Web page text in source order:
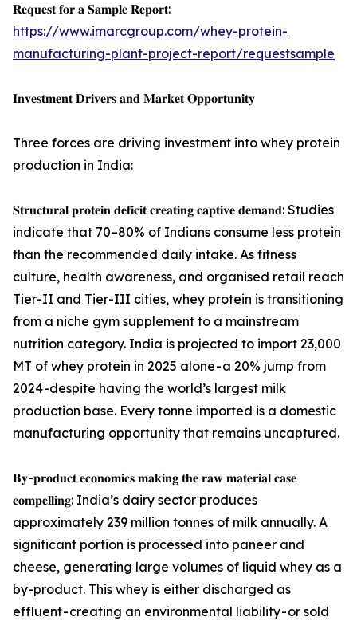
𝐑𝐞𝐪𝐮𝐞𝐬𝐭 𝐟𝐨𝐫 𝐚 𝐒𝐚𝐦𝐩𝐥𝐞 𝐑𝐞𝐩𝐨𝐫𝐭:
https://www.imarcgroup.com/whey-protein-
manufacturing-plant-project-report/requestsample
𝐈𝐧𝐯𝐞𝐬𝐭𝐦𝐞𝐧𝐭 𝐃𝐫𝐢𝐯𝐞𝐫𝐬 𝐚𝐧𝐝 𝐌𝐚𝐫𝐤𝐞𝐭 𝐎𝐩𝐩𝐨𝐫𝐭𝐮𝐧𝐢𝐭𝐲
Three forces are driving investment into whey protein
production in India:
𝐒𝐭𝐫𝐮𝐜𝐭𝐮𝐫𝐚𝐥 𝐩𝐫𝐨𝐭𝐞𝐢𝐧 𝐝𝐞𝐟𝐢𝐜𝐢𝐭 𝐜𝐫𝐞𝐚𝐭𝐢𝐧𝐠 𝐜𝐚𝐩𝐭𝐢𝐯𝐞 𝐝𝐞𝐦𝐚𝐧𝐝: Studies
indicate that 70–80% of Indians consume less protein
than the recommended daily intake. As fitness
culture, health awareness, and organised retail reach
Tier-II and Tier-III cities, whey protein is transitioning
from a niche gym supplement to a mainstream
nutrition category. India is projected to import 23,000
MT of whey protein in 2025 alone - a 20% jump from
2024 -despite having the world’s largest milk
production base. Every tonne imported is a domestic
manufacturing opportunity that remains uncaptured.
𝐁𝐲-𝐩𝐫𝐨𝐝𝐮𝐜𝐭 𝐞𝐜𝐨𝐧𝐨𝐦𝐢𝐜𝐬 𝐦𝐚𝐤𝐢𝐧𝐠 𝐭𝐡𝐞 𝐫𝐚𝐰 𝐦𝐚𝐭𝐞𝐫𝐢𝐚𝐥 𝐜𝐚𝐬𝐞
𝐜𝐨𝐦𝐩𝐞𝐥𝐥𝐢𝐧𝐠: India’s dairy sector produces
approximately 239 million tonnes of milk annually. A
significant portion is processed into paneer and
cheese, generating large volumes of liquid whey as a
by-product. This whey is either discharged as
effluent - creating an environmental liability - or sold